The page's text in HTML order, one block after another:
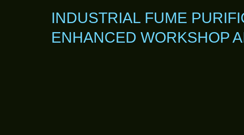
INDUSTRIAL FUME
ENHANCED WORKSHOP